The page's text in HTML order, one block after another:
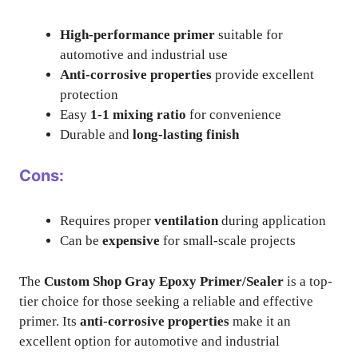
High-performance primer suitable for
automotive and industrial use
Anti-corrosive properties provide excellent
protection
Easy 1-1 mixing ratio for convenience
Durable and long-lasting finish
Cons:
Requires proper ventilationduring application
Can be expensive for small-scale projects
The Custom Shop Gray Epoxy Primer/Sealer is a top-
tier choice for those seeking a reliable and effective
primer. Its anti-corrosive properties make it an
excellent option for automotive and industrial